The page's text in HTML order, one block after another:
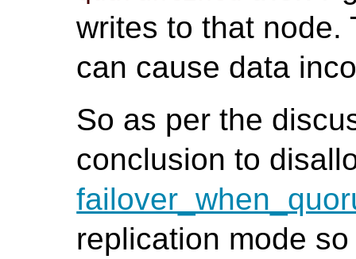
writes to that node.
can cause data
So as per the
conclusion to
replication mode